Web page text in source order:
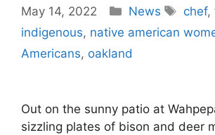
May 14, 2022 Categories
News Tags
chef,
indigenous, native american
Americans, oakland
Out on the sunny patio at
sizzling plates of bison and deer